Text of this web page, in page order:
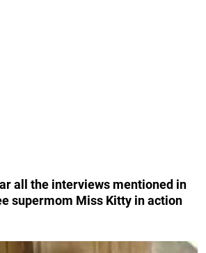
all the interviews mentioned in
supermom Miss Kitty in action